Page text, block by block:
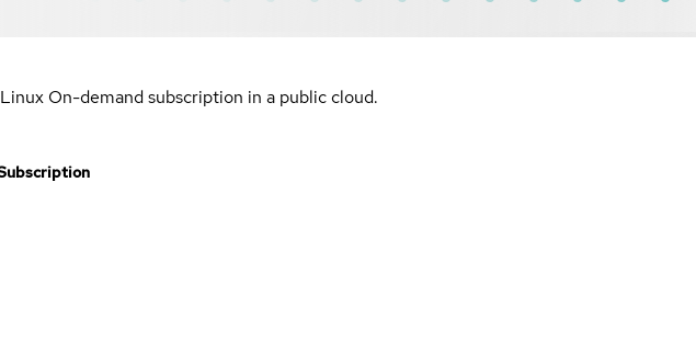
On-demand subscription in a public cloud.